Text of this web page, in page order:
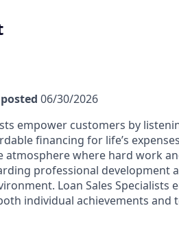
06/30/2026
empower customers by
financing for life’s
atmosphere where hard work
professional development
Loan Sales Specialists
individual achievements and